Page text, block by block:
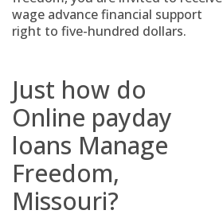
wage advance financial support
right to five-hundred dollars.
Just how do
Online payday
loans Manage
Freedom,
Missouri?